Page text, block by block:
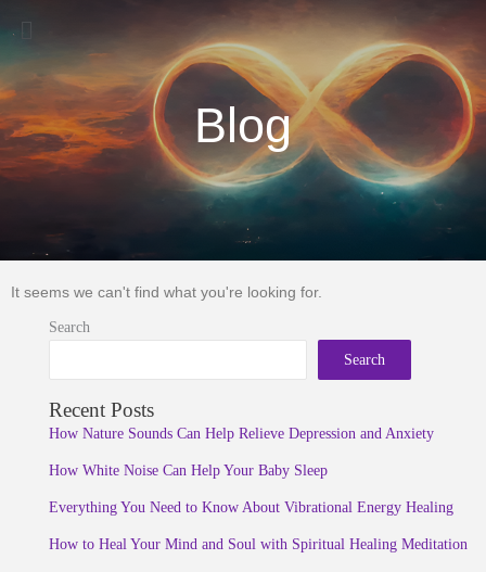
Menu
Blog
It seems we can't find what you're looking for.
Search
Search
Recent Posts
How Nature Sounds Can Help Relieve Depression and Anxiety
How White Noise Can Help Your Baby Sleep
Everything You Need to Know About Vibrational Energy Healing
How to Heal Your Mind and Soul with Spiritual Healing Meditation